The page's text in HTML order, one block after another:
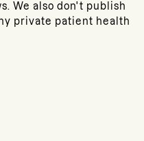
We also don't publish
private patient health